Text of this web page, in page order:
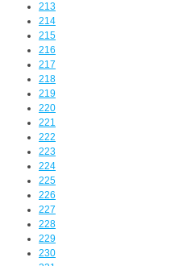
213
214
215
216
217
218
219
220
221
222
223
224
225
226
227
228
229
230